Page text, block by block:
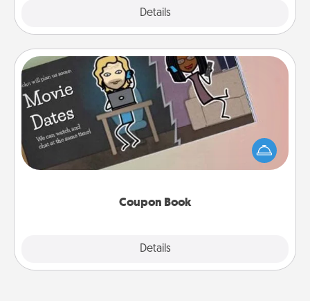
Details
Coupon Book
Details
Coupon Book
What better gift for the Acts of Service person in
your life than a coupon book filled with coupons
you've created just for them?!